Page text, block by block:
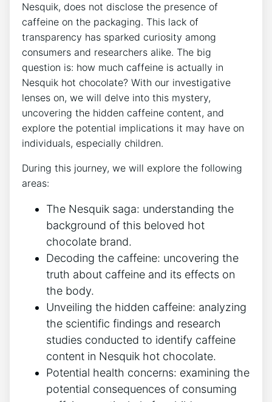
Nesquik, does not disclose the presence of
caffeine on the packaging. This lack of
transparency has sparked curiosity among
consumers and researchers alike. The big
question is: how much caffeine is actually in
Nesquik hot chocolate? With our investigative
lenses on, we will delve into this mystery,
uncovering the hidden caffeine content, and
explore the potential implications it may have on
individuals, especially children.
During this journey, we will explore the following
areas:
The Nesquik saga: understanding the
background of this beloved hot
chocolate brand.
Decoding the caffeine: uncovering the
truth about caffeine and its effects on
the body.
Unveiling the hidden caffeine: analyzing
the scientific findings and research
studies conducted to identify caffeine
content in Nesquik hot chocolate.
Potential health concerns: examining the
potential consequences of consuming